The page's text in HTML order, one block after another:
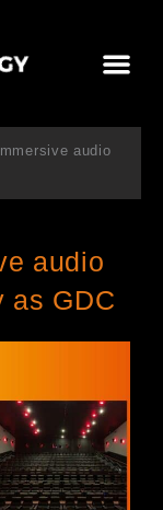
audio
audio
as GDC